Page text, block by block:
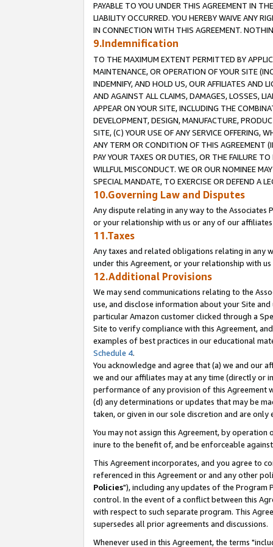
PAYABLE TO YOU UNDER THIS AGREEMENT IN
LIABILITY OCCURRED. YOU HEREBY WAIVE ANY
IN CONNECTION WITH THIS AGREEMENT.
9.Indemnification
TO THE MAXIMUM EXTENT PERMITTED BY
MAINTENANCE, OR OPERATION OF YOUR SITE
INDEMNIFY, AND HOLD US, OUR AFFILIATES AND
AND AGAINST ALL CLAIMS, DAMAGES, LOSSES,
APPEAR ON YOUR SITE, INCLUDING THE
DEVELOPMENT, DESIGN, MANUFACTURE,
SITE, (C) YOUR USE OF ANY SERVICE OFFERING,
ANY TERM OR CONDITION OF THIS AGREEMENT
PAY YOUR TAXES OR DUTIES, OR THE FAILURE
WILLFUL MISCONDUCT. WE OR OUR NOMINEE
SPECIAL MANDATE, TO EXERCISE OR DEFEND A
10.Governing Law and Disputes
Any dispute relating in any way to the
or your relationship with us or any of our
11.Taxes
Any taxes and related obligations relating in any
under this Agreement, or your relationship with
12.Additional Provisions
We may send communications relating to the
use, and disclose information about your Site
particular Amazon customer clicked through a
Site to verify compliance with this Agreement,
examples of best practices in our educational
Schedule 4.
You acknowledge and agree that (a) we and our
we and our affiliates may at any time (directly or
performance of any provision of this Agreement
(d) any determinations or updates that may be
taken, or given in our sole discretion and are
You may not assign this Agreement, by
inure to the benefit of, and be enforceable
This Agreement incorporates, and you agree to
referenced in this Agreement or and any other
Policies"), including any updates of the Program
control. In the event of a conflict between this
with respect to such separate program. This
supersedes all prior agreements and discussions.
Whenever used in this Agreement, the terms